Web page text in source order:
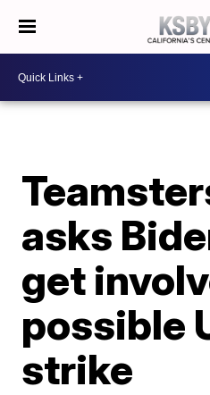
asks
get
possible
strike